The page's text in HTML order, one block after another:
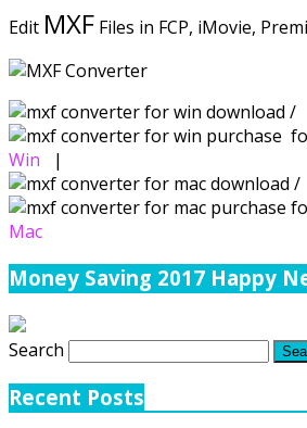
Edit MXF Files in FCP, iMovie,
/
Win |
/
Mac
Money Saving 2017 Happy
Search
Recent Posts